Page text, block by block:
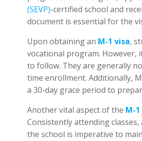
(SEVP) -certified school and
document is essential for the
Upon obtaining an M-1 visa
,
vocational program.
to follow. They are generally
time enrollment. Additionally,
a 30-day grace period to
Another vital aspect of the M-1
Consistently attending
the school is imperative to